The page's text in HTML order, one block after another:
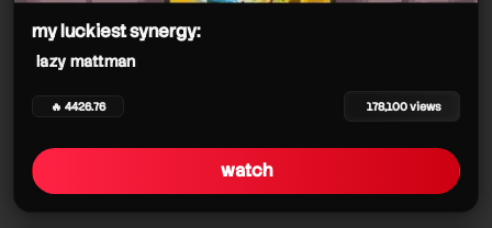
my luckiest synergy:
lazy mattman
🔥 4426.76 178,100 views
watch